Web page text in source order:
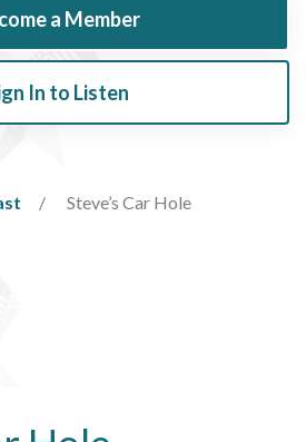
a Member
In to Listen
Steve’s Car Hole